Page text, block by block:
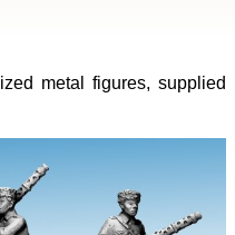
metal figures, supplied